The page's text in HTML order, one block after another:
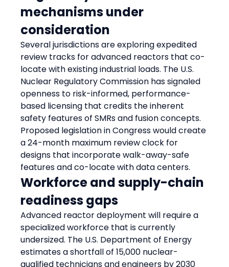
mechanisms under
consideration
Several jurisdictions are exploring expedited
review tracks for advanced reactors that co-
locate with existing industrial loads. The U.S.
Nuclear Regulatory Commission has signaled
openness to risk-informed, performance-
based licensing that credits the inherent
safety features of SMRs and fusion concepts.
Proposed legislation in Congress would create
a 24-month maximum review clock for
designs that incorporate walk-away-safe
features and co-locate with data centers.
Workforce and supply-chain
readiness gaps
Advanced reactor deployment will require a
specialized workforce that is currently
undersized. The U.S. Department of Energy
estimates a shortfall of 15,000 nuclear-
qualified technicians and engineers by 2030